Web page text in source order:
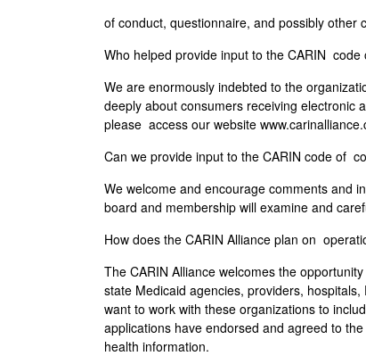
of conduct, questionnaire, and possibly other
Who helped provide input to the CARIN code
We are enormously indebted to the
deeply about consumers receiving electronic
please access our website
Can we provide input to the CARIN code of
We welcome and encourage comments and
board and membership will examine and
How does the CARIN Alliance plan on
The CARIN Alliance welcomes the
state Medicaid agencies, providers,
want to work with these organizations to
applications have endorsed and agreed to
health information.